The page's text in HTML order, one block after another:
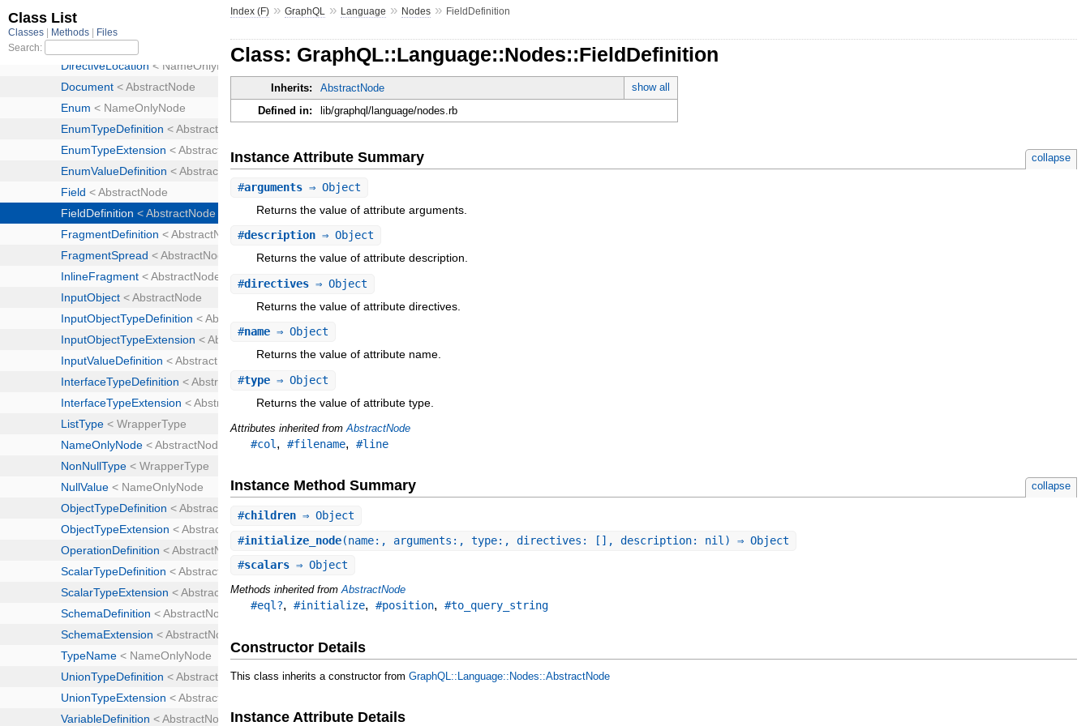
Index (F) »GraphQL » Language » Nodes » FieldDefinition
Class: GraphQL::Language::Nodes::FieldDefinition
Inherits: AbstractNode
show all
Defined in:
lib/graphql/language/nodes.rb
Instance Attribute Summary collapse
#arguments ⇒ Object
Returns the value of attribute arguments.
#description ⇒ Object
Returns the value of attribute description.
#directives ⇒ Object
Returns the value of attribute directives.
#name ⇒ Object
Returns the value of attribute name.
#type ⇒ Object
Returns the value of attribute type.
Attributes inherited fromAbstractNode
#col ,#filename,#line
Instance Method Summary collapse
#children ⇒ Object
#initialize_node(name:, arguments:, type:, directives: [], description: nil) ⇒ Object
#scalars ⇒ Object
Methods inherited fromAbstractNode
#eql?,#initialize,#position,#to_query_string
Constructor Details
This class inherits a constructor fromGraphQL::Language::Nodes::AbstractNode
Instance Attribute Details